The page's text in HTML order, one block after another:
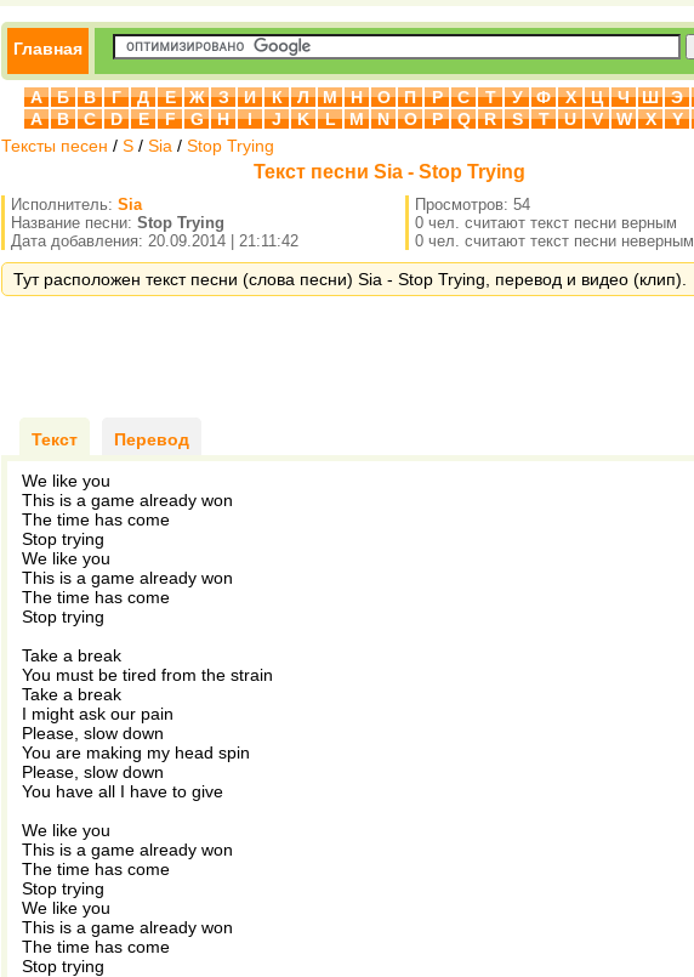
Главная
А Б В Г Д Е Ж З И К Л М Н О П Р С Т У Ф Х Ц Ч Ш Э
A
B C D E F G H I J K L M N O P Q R S T U V W X Y
Тексты песен / S / Sia / Stop Trying
Текст песни Sia - Stop Trying
Исполнитель: Sia
Название песни: Stop Trying
Дата добавления: 20.09.2014 | 21:11:42
Просмотров: 54
0 чел. считают текст песни верным
0 чел. считают текст песни неверным
Тут расположен текст песни (слова песни) Sia - Stop Trying, перевод и видео (клип).
Текст Перевод
We like you
This is a game already won
The time has come
Stop trying
We like you
This is a game already won
The time has come
Stop trying
Take a break
You must be tired from the strain
Take a break
I might ask our pain
Please, slow down
You are making my head spin
Please, slow down
You have all I have to give
We like you
This is a game already won
The time has come
Stop trying
We like you
This is a game already won
The time has come
Stop trying